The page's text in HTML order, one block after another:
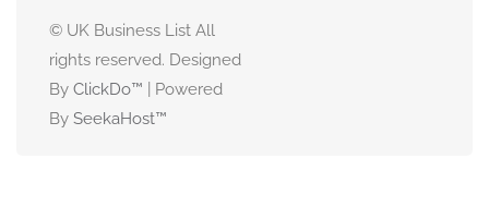
© UK Business List All
rights reserved. Designed
By ClickDo™ | Powered
By SeekaHost™